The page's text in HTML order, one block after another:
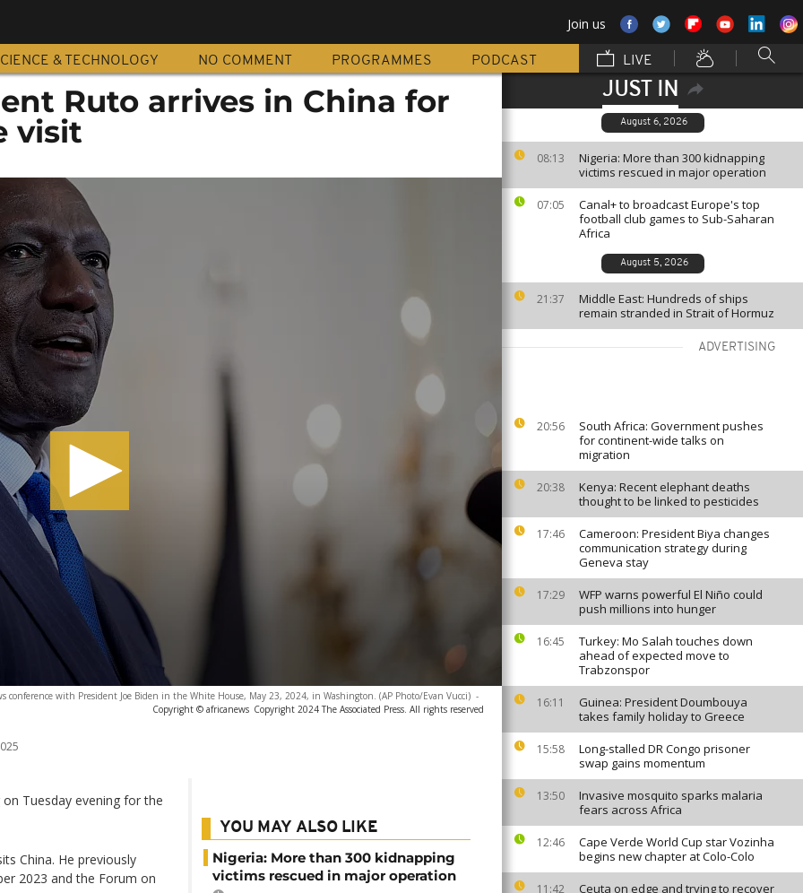
Join us
& TECHNOLOGY NO COMMENT PROGRAMMES PODCAST LIVE
JUST IN
August 6, 2026
08:13
Nigeria: More than 300 kidnapping
victims rescued in major operation
07:05
Canal+ to broadcast Europe's top
football club games to Sub-Saharan
Africa
August 5, 2026
21:37
Middle East: Hundreds of ships
remain stranded in Strait of Hormuz
ADVERTISING
20:56
South Africa: Government pushes
for continent-wide talks on
migration
20:38
Kenya: Recent elephant deaths
thought to be linked to pesticides
17:46
Cameroon: President Biya changes
communication strategy during
Geneva stay
17:29
WFP warns powerful El Niño could
push millions into hunger
16:45
Turkey: Mo Salah touches down
ahead of expected move to
Trabzonspor
16:11
Guinea: President Doumbouya
takes family holiday to Greece
15:58
Long-stalled DR Congo prisoner
swap gains momentum
13:50
Invasive mosquito sparks malaria
fears across Africa
12:46
Cape Verde World Cup star Vozinha
begins new chapter at Colo-Colo
11:42
Ceuta on edge and trying to recover
Ruto arrives in China for
visit
conference with President Joe Biden in the White House, May 23, 2024, in Washington. (AP Photo/Evan Vucci) -
Copyright © africanews Copyright 2024 The Associated Press. All rights reserved
Tuesday evening for the
China. He previously
2023 and the Forum on
YOU MAY ALSO LIKE
Nigeria: More than 300 kidnapping
victims rescued in major operation